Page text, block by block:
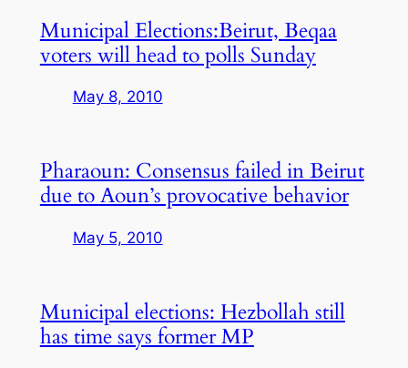
Municipal Elections:Beirut, Beqaa
voters will head to polls Sunday
May 8, 2010
Pharaoun: Consensus failed in Beirut
due to Aoun’s provocative behavior
May 5, 2010
Municipal elections: Hezbollah still
has time says former MP